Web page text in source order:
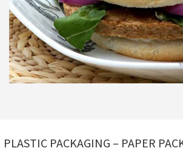
PLASTIC PACKAGING – PAPER